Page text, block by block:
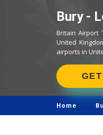
Bury -
Britain Airport
United
airports in
Home